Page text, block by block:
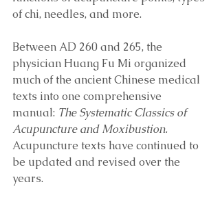
of chi, needles, and more.
Between AD 260 and 265, the
physician Huang Fu Mi organized
much of the ancient Chinese medical
texts into one comprehensive
manual: The Systematic Classics of
Acupuncture and Moxibustion.
Acupuncture texts have continued to
be updated and revised over the
years.